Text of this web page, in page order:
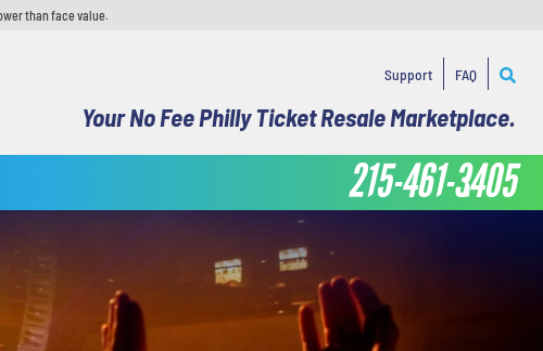
than face value.
Support FAQ
Your No Fee Philly Ticket Resale Marketplace.
215-461-3405